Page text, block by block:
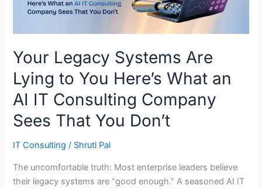
Your Legacy Systems Are
Lying to You Here’s What an
AI IT Consulting Company
Sees That You Don’t
IT Consulting / Shruti Pal
The uncomfortable truth: Most enterprise leaders believe
their legacy systems are “good enough.” A seasoned AI IT
Here’s
an
AI
IT
Consulting
Company
Sees
That
Don’t